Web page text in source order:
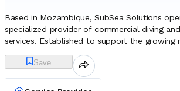
Based in Mozambique, SubSea Solutions
specialized provider of commercial diving
services. Established to support the growing
as a critical technical partner for vessel
authorities, and shipping agents. While the
operational capabilities across various
Save